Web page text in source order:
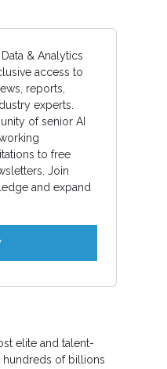
& Analytics
access to
reports,
experts.
of senior AI
to free
Join
and expand
elite and talent-
hundreds of billions